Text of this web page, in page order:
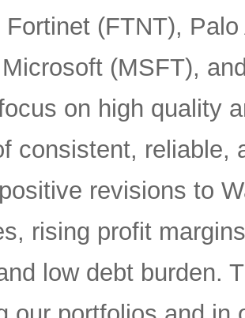
Fortinet (FTNT),
(MSFT),
on high quality
consistent, reliable,
revisions to
rising profit
low debt burden.